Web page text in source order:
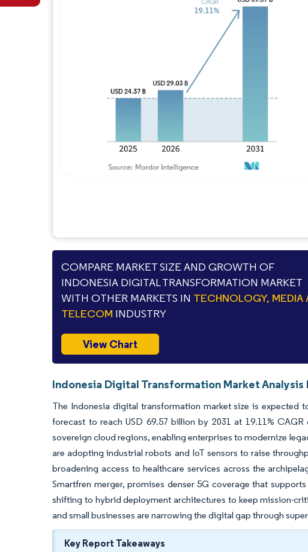
Image © Mordor Intelligence. Reuse
COMPARE MARKET SIZE AND GROWTH OF
INDONESIA DIGITAL TRANSFORMATION MARKET
WITH OTHER MARKETS IN TECHNOLOGY, MEDIA
TELECOM INDUSTRY
View Chart
Indonesia Digital Transformation Market
The Indonesia digital transformation market size is expected
forecast to reach USD 69.57 billion by 2031 at 19.11%
sovereign cloud regions, enabling enterprises to modernize
are adopting industrial robots and IoT sensors to raise
broadening access to healthcare services across the
Smartfren merger, promises denser 5G coverage that
shifting to hybrid deployment architectures to keep mission-
and small businesses are narrowing the digital gap through
Key Report Takeaways